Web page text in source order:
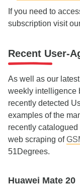
If you need to
subscription visit
Recent User-
As well as our
weekly intelligence
recently detected
examples of the
recently
web scraping of
51Degrees.
Huawei Mate 20